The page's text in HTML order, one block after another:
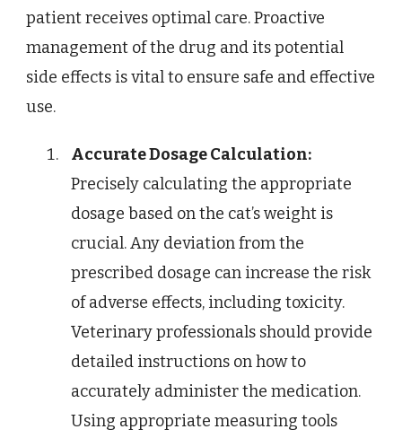
patient receives optimal care. Proactive
management of the drug and its potential
side effects is vital to ensure safe and effective
use.
Accurate Dosage Calculation:
Precisely calculating the appropriate
dosage based on the cat’s weight is
crucial. Any deviation from the
prescribed dosage can increase the risk
of adverse effects, including toxicity.
Veterinary professionals should provide
detailed instructions on how to
accurately administer the medication.
Using appropriate measuring tools